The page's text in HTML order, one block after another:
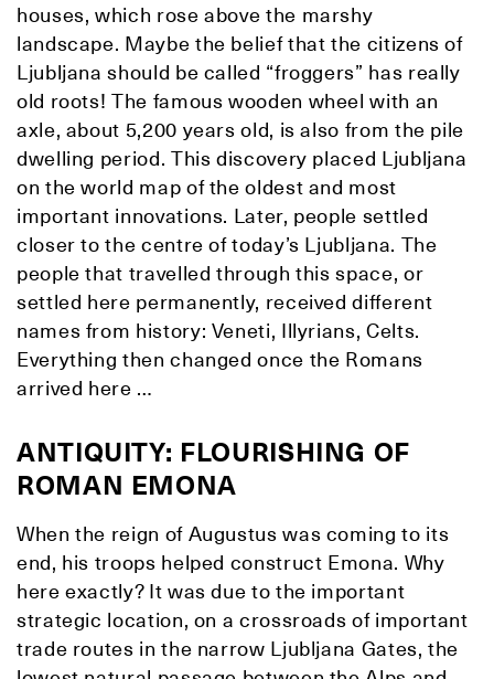
houses, which rose above the marshy
landscape. Maybe the belief that the citizens of
Ljubljana should be called “froggers” has really
old roots! The famous wooden wheel with an
axle, about 5,200 years old, is also from the pile
dwelling period. This discovery placed Ljubljana
on the world map of the oldest and most
important innovations. Later, people settled
closer to the centre of today’s Ljubljana. The
people that travelled through this space, or
settled here permanently, received different
names from history: Veneti, Illyrians, Celts.
Everything then changed once the Romans
arrived here …
ANTIQUITY: FLOURISHING OF
ROMAN EMONA
When the reign of Augustus was coming to its
end, his troops helped construct Emona. Why
here exactly? It was due to the important
strategic location, on a crossroads of important
trade routes in the narrow Ljubljana Gates, the